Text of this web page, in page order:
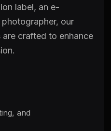
label, an e-
our
crafted to enhance
and